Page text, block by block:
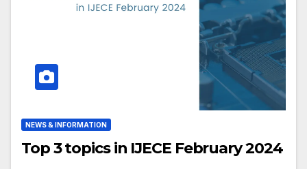
NEWS & INFORMATION
Top 3 topics in IJECE February 2024